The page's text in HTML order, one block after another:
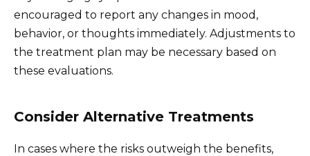
encouraged to report any changes in mood,
behavior, or thoughts immediately. Adjustments to
the treatment plan may be necessary based on
these evaluations.
Consider Alternative Treatments
In cases where the risks outweigh the benefits,